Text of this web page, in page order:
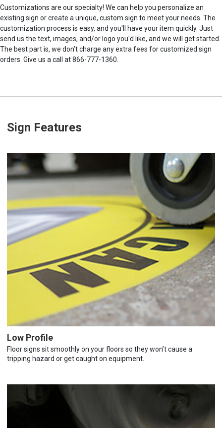
Customizations are our specialty! We can help you personalize an
existing sign or create a unique, custom sign to meet your needs. The
customization process is easy, and you'll have your item quickly. Just
send us the text, images, and/or logo you'd like, and we will get started.
The best part is, we don’t charge any extra fees for customized sign
orders. Give us a call at 866-777-1360.
Sign Features
Low Profile
Floor signs sit smoothly on your floors so they won’t cause a
tripping hazard or get caught on equipment.